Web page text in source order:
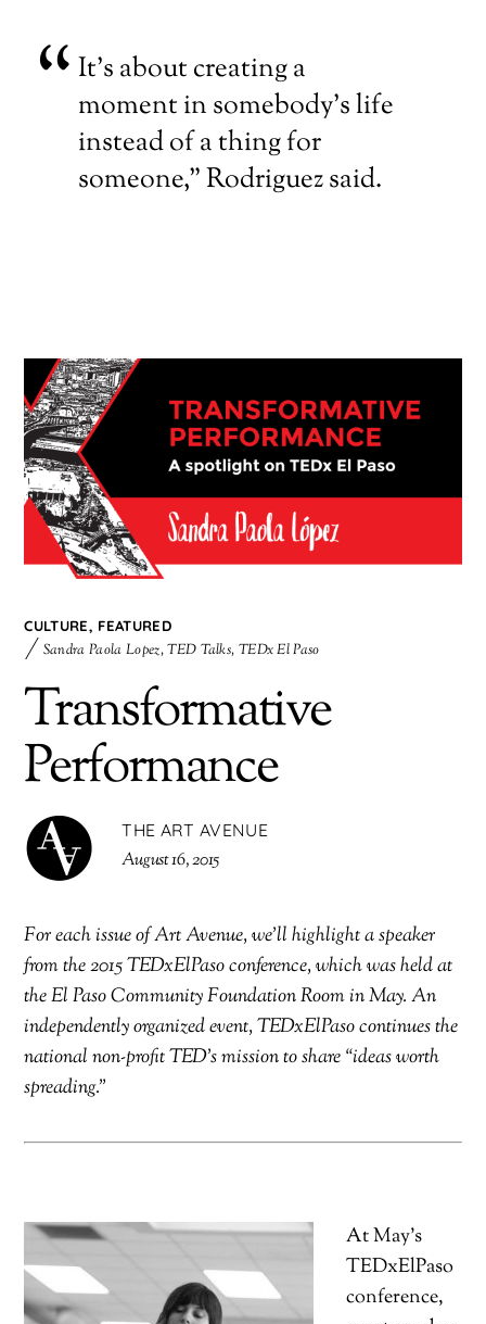
It’s about creating a
moment in somebody’s life
instead of a thing for
someone,” Rodriguez said.
CULTURE, FEATURED
Sandra Paola Lopez,TED Talks, TEDx El Paso
Transformative
Performance
THE ART AVENUE
August 16, 2015
For each issue of Art Avenue, we’ll highlight a speaker
from the 2015 TEDxElPaso conference, which was held at
the El Paso Community Foundation Room in May. An
independently organized event, TEDxElPaso continues the
national non-profit TED’s mission to share “ideas worth
spreading.”
At May’s
TEDxElPaso
conference,